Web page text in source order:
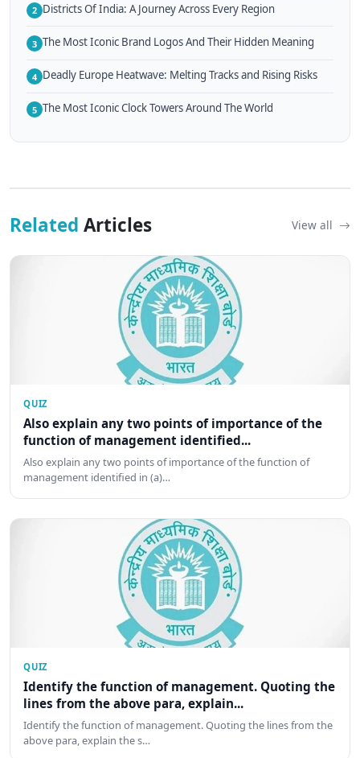
2 Districts Of India: A Journey Across Every Region
3 The Most Iconic Brand Logos And Their Hidden Meaning
4 Deadly Europe Heatwave: Melting Tracks and Rising Risks
5 The Most Iconic Clock Towers Around The World
Related Articles View all
QUIZ
Also explain any two points of importance of the
function of management identified...
Also explain any two points of importance of the function of
management identified in (a)…
QUIZ
Identify the function of management. Quoting the
lines from the above para, explain...
Identify the function of management. Quoting the lines from the
above para, explain the s…